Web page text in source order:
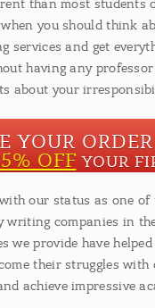
than most students
you should think
services and get
having any
about your
YOUR
OFF YOUR
our status as one of
writing companies in
we provide have
their struggles with
achieve impressive